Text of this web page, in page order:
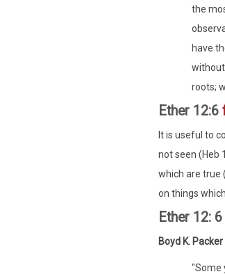
the
have
roots;
Ether 12:6
It is useful to
not seen (Heb
which are true
on things
Ether 12: 6
Boyd K. Packer
"Some